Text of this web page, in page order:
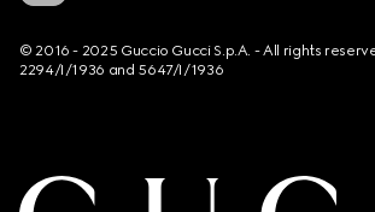
© 2016 - 2025 Guccio Gucci S.p.A. - All rights
2294/I/1936 and 5647/I/1936